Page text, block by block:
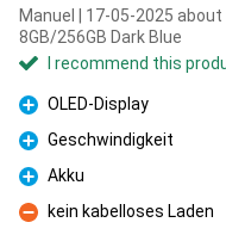
Manuel | 17-05-2025
8GB/256GB Dark Blue
I recommend this
Pro
OLED-Display
Pro
Geschwindigkeit
Pro
Akku
Con
kein kabelloses Laden